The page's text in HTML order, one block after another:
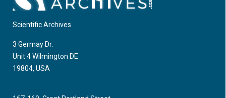
Scientific Archives
3 Germay Dr.
Unit 4 Wilmington DE
19804, USA